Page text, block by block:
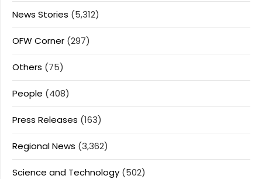
News Stories (5,312)
OFW Corner (297)
Others (75)
People (408)
Press Releases (163)
Regional News (3,362)
Science and Technology (502)